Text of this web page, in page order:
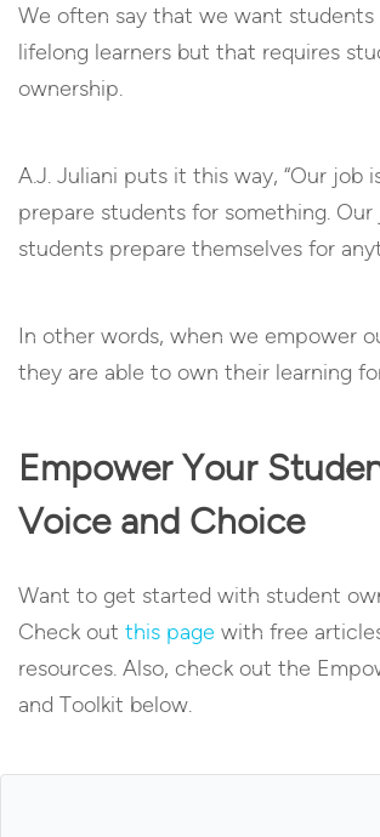
We often say that we want
lifelong learners but that requires
ownership.
A.J. Juliani puts it this way, “Our job
prepare students for something.
students prepare themselves for
In other words, when we empower
they are able to own their learning
Empower Your
Voice and Choice
Want to get started with student
Check out this page with free
resources. Also, check out the
and Toolkit below.